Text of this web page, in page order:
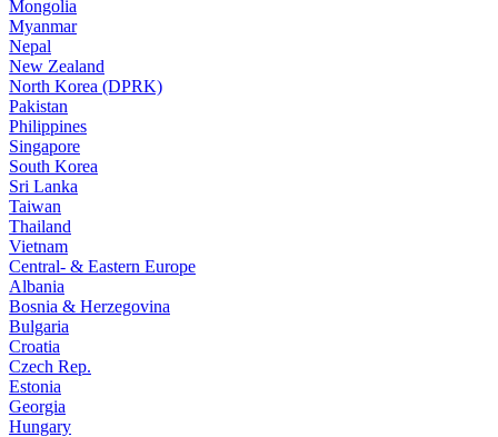
Mongolia
Myanmar
Nepal
New Zealand
North Korea (DPRK)
Pakistan
Philippines
Singapore
South Korea
Sri Lanka
Taiwan
Thailand
Vietnam
Central- & Eastern Europe
Albania
Bosnia & Herzegovina
Bulgaria
Croatia
Czech Rep.
Estonia
Georgia
Hungary